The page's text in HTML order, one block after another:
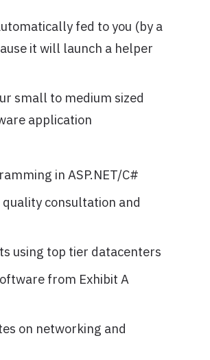
fed to you (by a
it will launch a helper
small to medium sized
application
in ASP.NET/C#
quality consultation and
using top tier datacenters
from Exhibit A
on networking and